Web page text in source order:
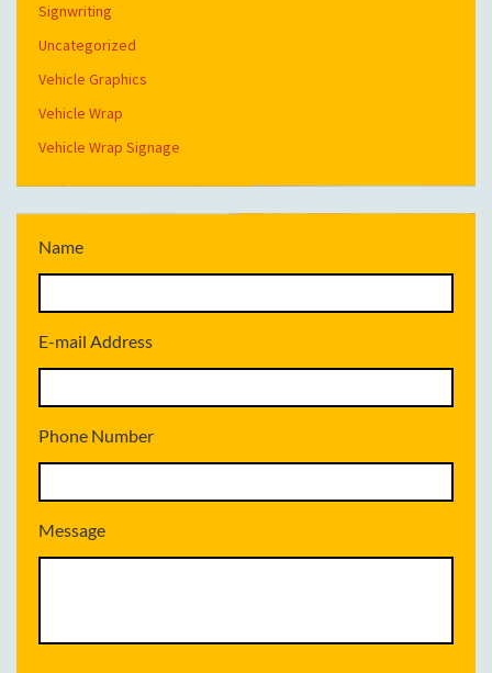
Signwriting
Uncategorized
Vehicle Graphics
Vehicle Wrap
Vehicle Wrap Signage
Name
E-mail Address
Phone Number
Message